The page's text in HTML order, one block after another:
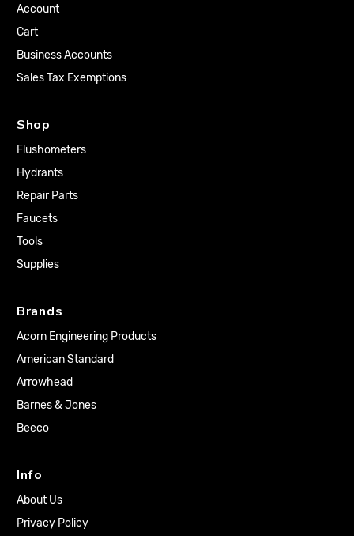
Account
Cart
Business Accounts
Sales Tax Exemptions
Shop
Flushometers
Hydrants
Repair Parts
Faucets
Tools
Supplies
Brands
Acorn Engineering Products
American Standard
Arrowhead
Barnes & Jones
Beeco
Info
About Us
Privacy Policy